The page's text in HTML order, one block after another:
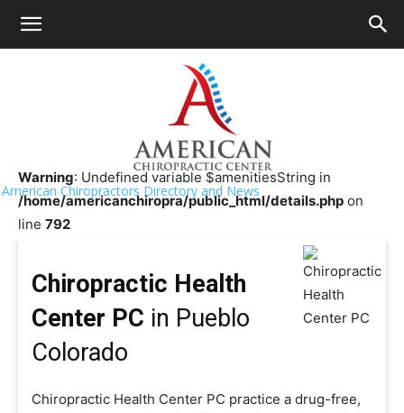
American Chiropractors Directory and News
Chiropractor Near Me>>
Chiropractic Health Center PC
Warning: Undefined variable $amenitiesString in
/home/americanchiropra/public_html/details.php on
line 792
Chiropractic Health
Center PC in Pueblo
Colorado
Chiropractic Health Center PC practice a drug-free,